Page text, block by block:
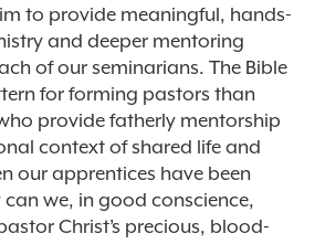
to provide meaningful, hands-
and deeper mentoring
of our seminarians. The Bible
for forming pastors than
provide fatherly mentorship
context of shared life and
our apprentices have been
we, in good conscience,
Christ’s precious, blood-